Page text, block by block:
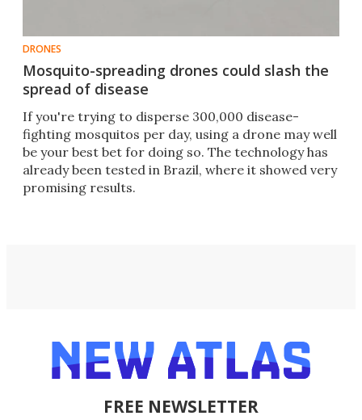
DRONES
Mosquito-spreading drones could slash the
spread of disease
If you're trying to disperse 300,000 disease-
fighting mosquitos per day, using a drone may well
be your best bet for doing so. The technology has
already been tested in Brazil, where it showed very
promising results.
FREE NEWSLETTER